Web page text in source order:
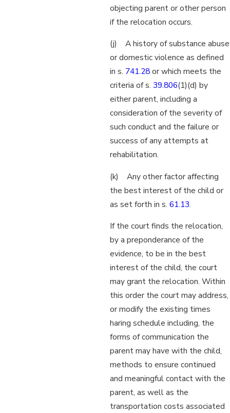
objecting parent or other person
if the relocation occurs.
(j) A history of substance abuse
or domestic violence as defined
in s. 741.28or which meets the
criteria of s. 39.806(1)(d) by
either parent, including a
consideration of the severity of
such conduct and the failure or
success of any attempts at
rehabilitation.
(k) Any other factor affecting
the best interest of the child or
as set forth in s. 61.13.
If the court finds the relocation,
by a preponderance of the
evidence, to be in the best
interest of the child, the court
may grant the relocation. Within
this order the court may address,
or modify the existing times
haring schedule including, the
forms of communication the
parent may have with the child,
methods to ensure continued
and meaningful contact with the
parent, as well as the
transportation costs associated